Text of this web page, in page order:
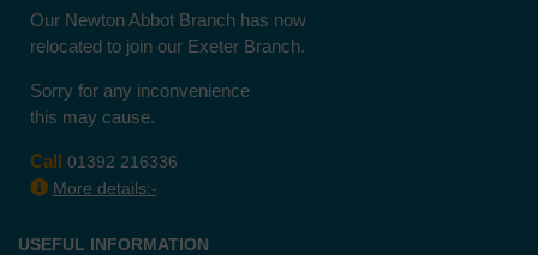
Our Newton Abbot Branch has now
relocated to join our Exeter Branch.
Sorry for any inconvenience
this may cause.
Call 01392 216336
More details:-
USEFUL INFORMATION